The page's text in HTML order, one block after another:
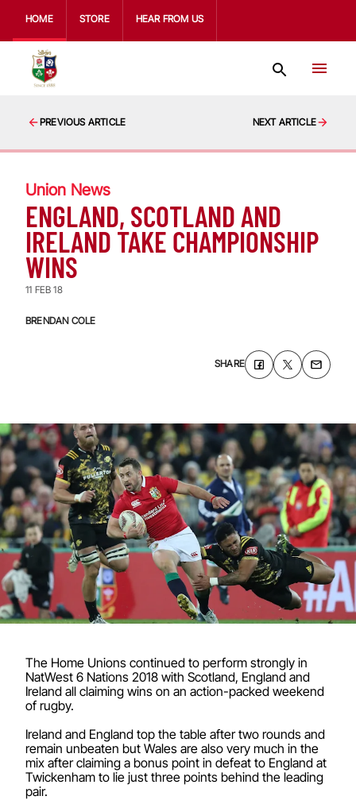
HOME STORE HEAR FROM US
PREVIOUS ARTICLE NEXT ARTICLE
Union News
ENGLAND, SCOTLAND AND
IRELAND TAKE CHAMPIONSHIP
WINS
11 FEB 18
BRENDAN COLE
SHARE
The Home Unions continued to perform strongly in
NatWest 6 Nations 2018 with Scotland, England and
Ireland all claiming wins on an action-packed weekend
of rugby.
Ireland and England top the table after two rounds and
remain unbeaten but Wales are also very much in the
mix after claiming a bonus point in defeat to England at
Twickenham to lie just three points behind the leading
pair.